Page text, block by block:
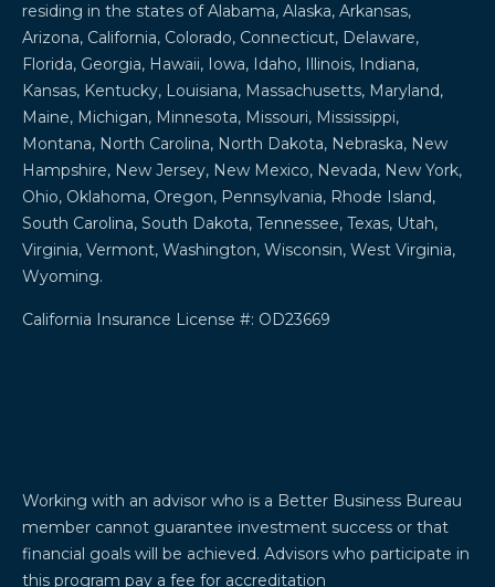
residing in the states of Alabama, Alaska, Arkansas,
Arizona, California, Colorado, Connecticut, Delaware,
Florida, Georgia, Hawaii, Iowa, Idaho, Illinois, Indiana,
Kansas, Kentucky, Louisiana, Massachusetts, Maryland,
Maine, Michigan, Minnesota, Missouri, Mississippi,
Montana, North Carolina, North Dakota, Nebraska, New
Hampshire, New Jersey, New Mexico, Nevada, New York,
Ohio, Oklahoma, Oregon, Pennsylvania, Rhode Island,
South Carolina, South Dakota, Tennessee, Texas, Utah,
Virginia, Vermont, Washington, Wisconsin, West Virginia,
Wyoming.
California Insurance License #: OD23669
Working with an advisor who is a Better Business Bureau
member cannot guarantee investment success or that
financial goals will be achieved. Advisors who participate in
this program pay a fee for accreditation